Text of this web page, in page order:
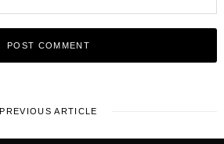
PREVIOUS ARTICLE